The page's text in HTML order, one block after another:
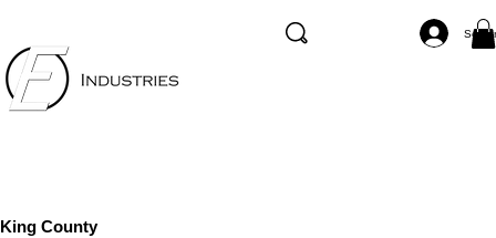
Se
King County